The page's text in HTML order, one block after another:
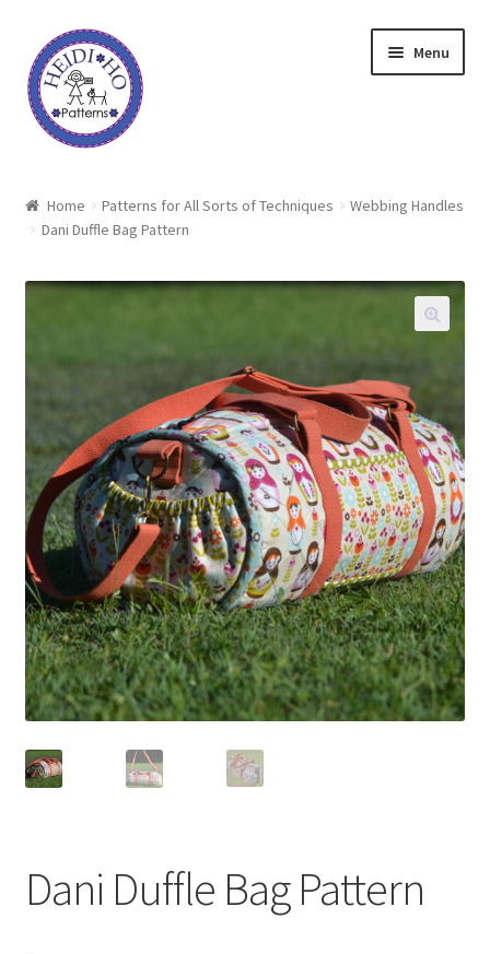
Skip
to
navigation
Skip
to
content
Menu
About Heidi Ho
Shop
Freebie
Heidi Ho On The Road
Home Patterns for All Sorts of Techniques
Webbing Handles
Dani Duffle Bag Pattern
Dani Duffle Bag Pattern